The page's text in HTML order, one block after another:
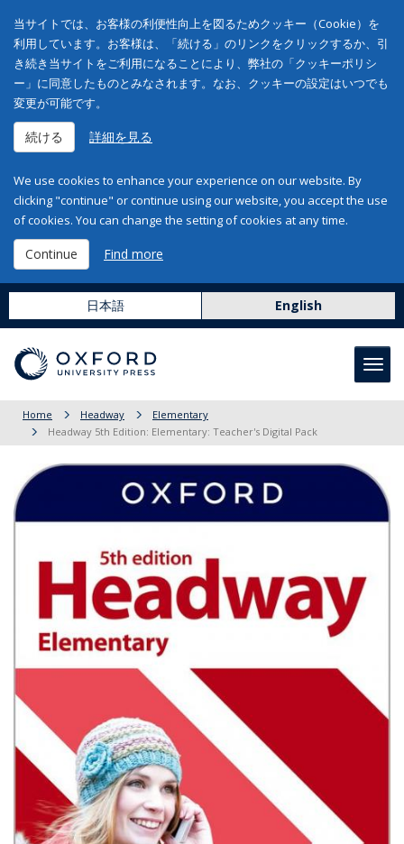
当サイトでは、お客様の利便性向上を図るためクッキー（Cookie）を
利用しています。お客様は、「続ける」のリンクをクリックするか、引
き続き当サイトをご利用になることにより、弊社の「クッキーポリシ
ー」に同意したものとみなされます。なお、クッキーの設定はいつでも
変更が可能です。
続ける 詳細を見る
We use cookies to enhance your experience on our website. By
clicking "continue" or continue using our website, you accept the use
of cookies. You can change the setting of cookies at any time.
Continue Find more
日本語 English
Home Headway
Elementary
Headway 5th Edition: Elementary: Teacher's Digital Pack